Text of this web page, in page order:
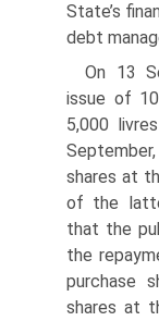
State’s
debt
On 13
issue of
5,000
shares at
of the
that the
the
purchase
shares at